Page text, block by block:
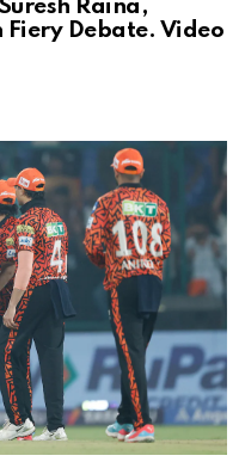
Raina,
Debate. Video